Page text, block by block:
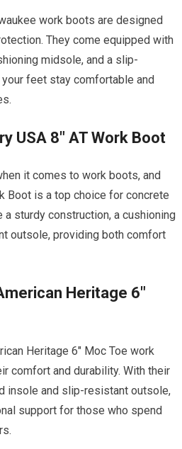
work boots are designed
They come equipped with
midsole, and a slip-
feet stay comfortable and
USA 8″ AT Work Boot
it comes to work boots, and
Boot is a top choice for concrete
sturdy construction, a cushioning
outsole, providing both comfort
Heritage 6″
Heritage 6″ Moc Toe work
comfort and durability. With their
insole and slip-resistant outsole,
support for those who spend